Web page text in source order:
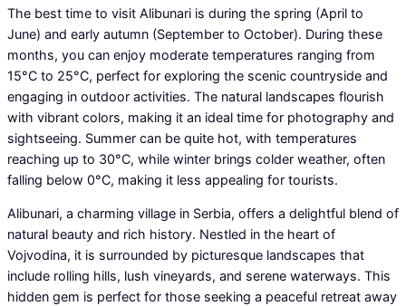
The best time to visit Alibunari is during the spring (April to
June) and early autumn (September to October). During these
months, you can enjoy moderate temperatures ranging from
15°C to 25°C, perfect for exploring the scenic countryside and
engaging in outdoor activities. The natural landscapes flourish
with vibrant colors, making it an ideal time for photography and
sightseeing. Summer can be quite hot, with temperatures
reaching up to 30°C, while winter brings colder weather, often
falling below 0°C, making it less appealing for tourists.
Alibunari, a charming village in Serbia, offers a delightful blend of
natural beauty and rich history. Nestled in the heart of
Vojvodina, it is surrounded by picturesque landscapes that
include rolling hills, lush vineyards, and serene waterways. This
hidden gem is perfect for those seeking a peaceful retreat away